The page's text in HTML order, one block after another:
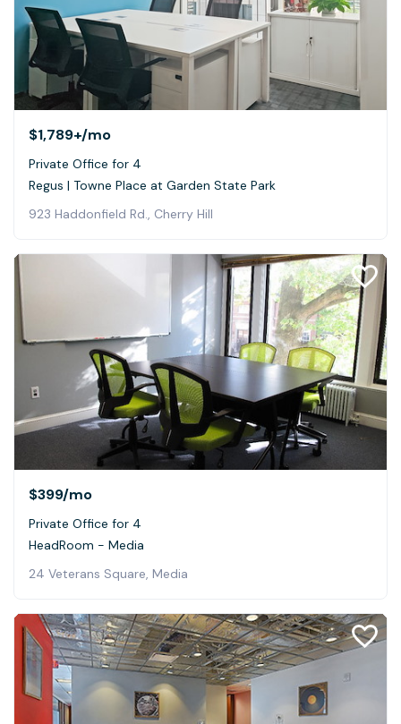
$1,789+/mo
Private Office for 4
Regus | Towne Place at Garden State Park
923 Haddonfield Rd., Cherry Hill
$399/mo
Private Office for 4
HeadRoom - Media
24 Veterans Square, Media